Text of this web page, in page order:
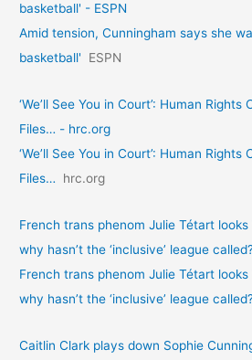
basketball' - ESPN
Amid tension, Cunningham says she
basketball'
ESPN
‘We’ll See You in Court’: Human
Files… - hrc.org
‘We’ll See You in Court’: Human
Files…
hrc.org
French trans phenom Julie Tétart
why hasn’t the ‘inclusive’ league
French trans phenom Julie Tétart
why hasn’t the ‘inclusive’ league
Caitlin Clark plays down Sophie